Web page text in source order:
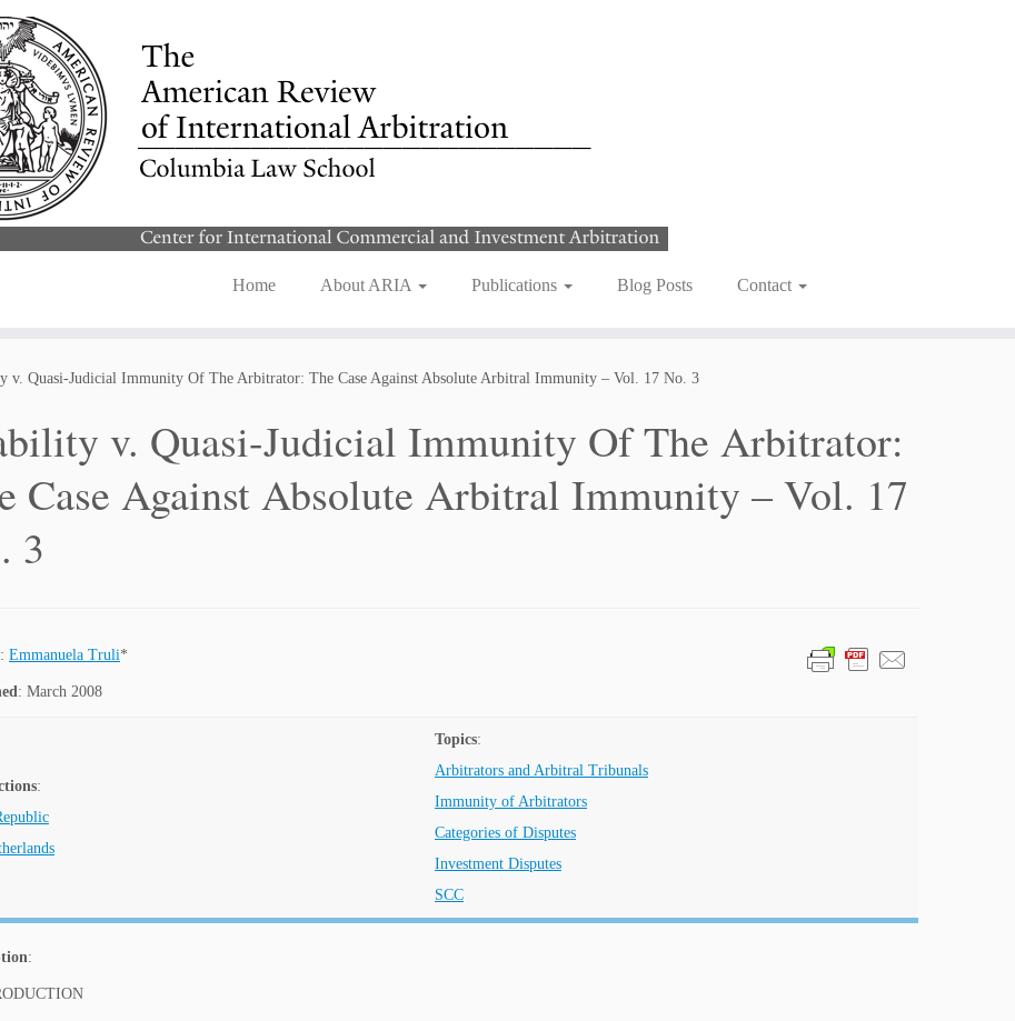
Home About ARIA Publications Blog Posts Contact
v. Quasi-Judicial Immunity Of The Arbitrator: The Case Against Absolute Arbitral Immunity – Vol. 17 No. 3
v. Quasi-Judicial Immunity Of The Arbitrator:
Case Against Absolute Arbitral Immunity – Vol. 17
3
: Emmanuela Truli*
: March 2008
:
Topics:
Arbitrators and Arbitral Tribunals
Immunity of Arbitrators
Categories of Disputes
Investment Disputes
SCC
: